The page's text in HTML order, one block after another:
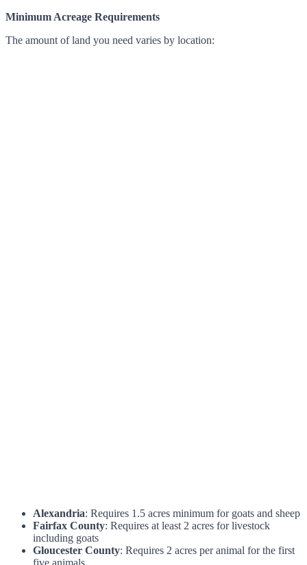
Minimum Acreage Requirements
The amount of land you need varies by location:
Alexandria: Requires 1.5 acres minimum for goats and sheep
Fairfax County: Requires at least 2 acres for livestock
including goats
Gloucester County: Requires 2 acres per animal for the first